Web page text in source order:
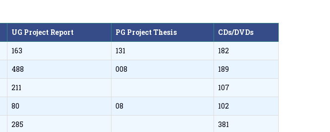
UG Project Report PG Project Thesis
CDs/DVDs
163 131
182
488 008
189
211
107
80 08
102
285
381